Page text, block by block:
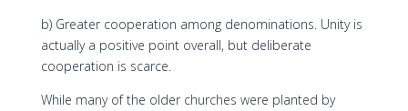
b) Greater cooperation among denominations. Unity is
actually a positive point overall, but deliberate
cooperation is scarce.
While many of the older churches were planted by